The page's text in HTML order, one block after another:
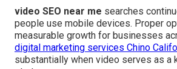
video SEO near me searches
people use mobile devices. Proper
measurable growth for businesses
digital marketing services Chino
substantially when video serves as a